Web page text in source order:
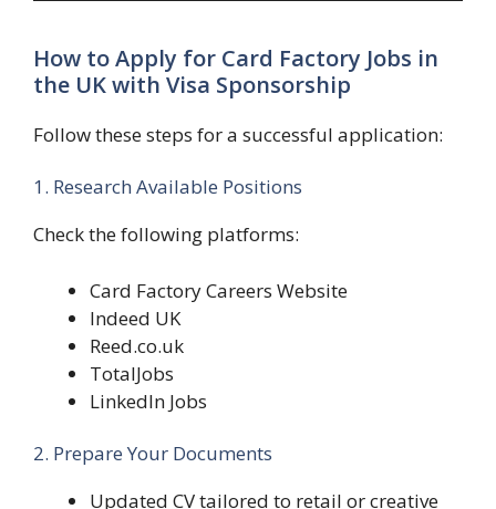
How to Apply for Card Factory Jobs in
the UK with Visa Sponsorship
Follow these steps for a successful application:
1. Research Available Positions
Check the following platforms:
Card Factory Careers Website
Indeed UK
Reed.co.uk
TotalJobs
LinkedIn Jobs
2. Prepare Your Documents
Updated CV tailored to retail or creative